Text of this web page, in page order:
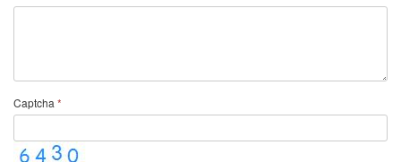
Captcha *